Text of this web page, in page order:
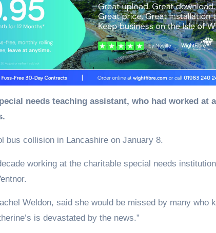
needs teaching assistant, who had worked at a
bus collision in Lancashire on January 8.
working at the charitable special needs
Weldon, said she would be missed by many who
is devastated by the news.”